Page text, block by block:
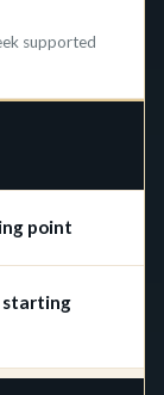
supported
point
starting